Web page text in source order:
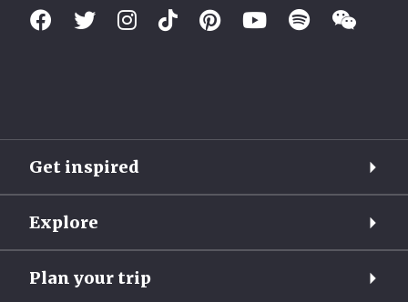
Get inspired
Explore
Plan your trip